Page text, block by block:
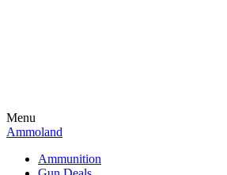
Menu
Ammoland
Ammunition